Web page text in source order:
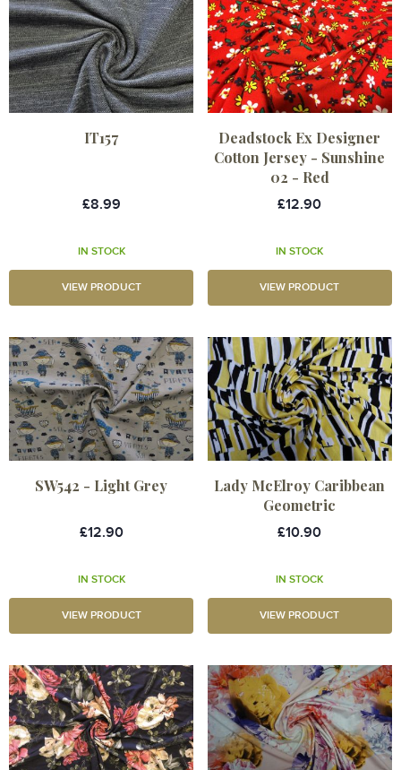
IT157
£8.99
IN STOCK
VIEW PRODUCT
Deadstock Ex Designer
Cotton Jersey - Sunshine
02 - Red
£12.90
IN STOCK
VIEW PRODUCT
SW542 - Light Grey
£12.90
IN STOCK
VIEW PRODUCT
Lady McElroy Caribbean
Geometric
£10.90
IN STOCK
VIEW PRODUCT